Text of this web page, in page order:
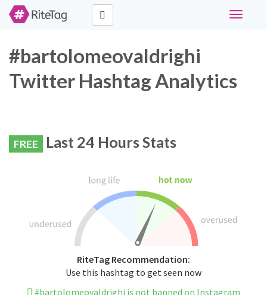
Toggle
#bartolomeovaldrighi
Twitter Hashtag Analytics
FREE Last 24 Hours Stats
RiteTag Recommendation:
Use this hashtag to get seen now
#bartolomeovaldrighi is not banned on Instagram